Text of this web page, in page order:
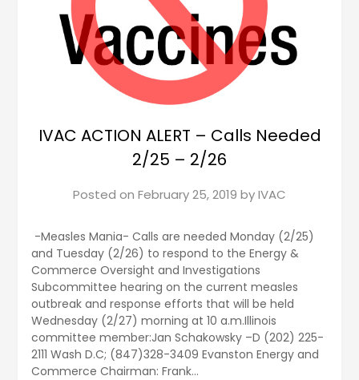
IVAC ACTION ALERT – Calls Needed
2/25 – 2/26
Posted on February 25, 2019 byIVAC
-Measles Mania- Calls are needed Monday (2/25)
and Tuesday (2/26) to respond to the Energy &
Commerce Oversight and Investigations
Subcommittee hearing on the current measles
outbreak and response efforts that will be held
Wednesday (2/27) morning at 10 a.m.Illinois
committee member:Jan Schakowsky –D (202) 225-
2111 Wash D.C; (847)328-3409 Evanston Energy and
Commerce Chairman: Frank…